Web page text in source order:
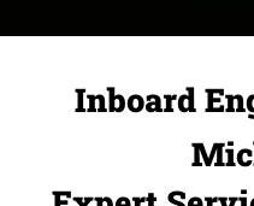
Inboard